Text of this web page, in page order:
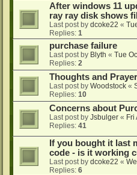
After windows 11
ray ray disk shows
Last post by dcoke22 «
Replies: 1
purchase failure
Last post by Blyth « Tue
Replies: 2
Thoughts and
Last post by Woodstock «
Replies: 10
Concerns about
Last post by Jsbulger « Fri
Replies: 41
If you bought it last
code - is it working
Last post by dcoke22 «
Replies: 6